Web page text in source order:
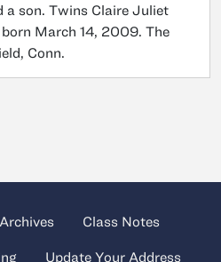
a son. Twins Claire Juliet
March 14, 2009. The
Conn.
Archives Class Notes
Update Your Address